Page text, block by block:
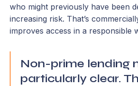
who might previously have been
increasing risk. That’s
improves access in a responsible
Non-prime lending
particularly clear.